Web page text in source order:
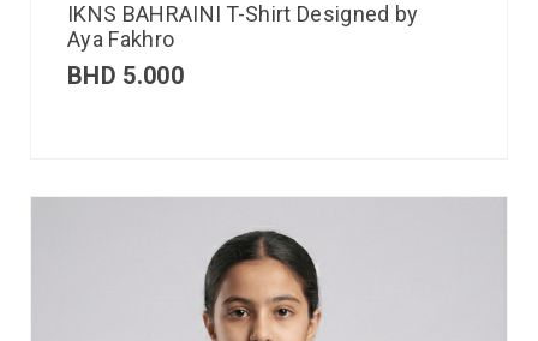
IKNS BAHRAINI T-Shirt Designed by
Aya Fakhro
BHD 5.000